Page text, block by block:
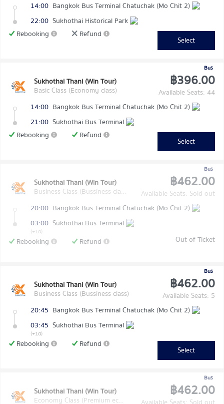
14:00 Bangkok Bus Terminal Chatuchak (Mo Chit 2)
22:00 Sukhothai Historical Park
Rebooking
Refund
Select
Bus
Sukhothai Thani (Win Tour)
Basic Class (Economy class)
฿396.00
Available Seats: 44
14:00 Bangkok Bus Terminal Chatuchak (Mo Chit 2)
21:00 Sukhothai Bus Terminal
Rebooking
Refund
Select
Bus
Sukhothai Thani (Win Tour)
Business Class (Bussiness class)
฿462.00
Available Seats: Sold out
20:00 Bangkok Bus Terminal Chatuchak (Mo Chit 2)
03:00 Sukhothai Bus Terminal
(+1d)
Rebooking Refund Out of Ticket
Bus
Sukhothai Thani (Win Tour)
Business Class (Bussiness class)
฿462.00
Available Seats: 5
20:45 Bangkok Bus Terminal Chatuchak (Mo Chit 2)
03:45 Sukhothai Bus Terminal
(+1d)
Rebooking Refund
Select
Bus
Sukhothai Thani (Win Tour)
Economy Class (Premium economy class)
฿462.00